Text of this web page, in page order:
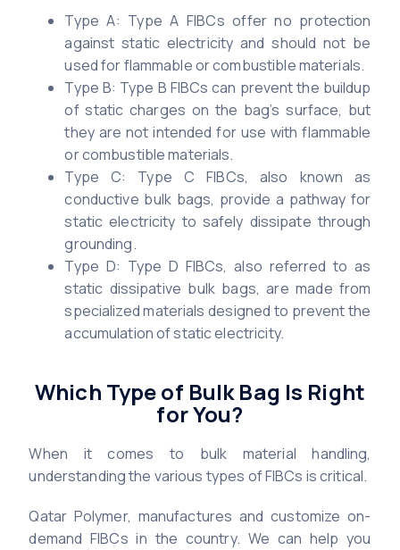
Type A: Type A FIBCs offer no protection
against static electricity and should not be
used for flammable or combustible materials.
Type B: Type B FIBCs can prevent the buildup
of static charges on the bag’s surface, but
they are not intended for use with flammable
or combustible materials.
Type C: Type C FIBCs, also known as
conductive bulk bags, provide a pathway for
static electricity to safely dissipate through
grounding.
Type D: Type D FIBCs, also referred to as
static dissipative bulk bags, are made from
specialized materials designed to prevent the
accumulation of static electricity.
Which Type of Bulk Bag Is Right
for You?
When it comes to bulk material handling,
understanding the various types of FIBCs is critical.
Qatar Polymer, manufactures and customize on-
demand FIBCs in the country. We can help you